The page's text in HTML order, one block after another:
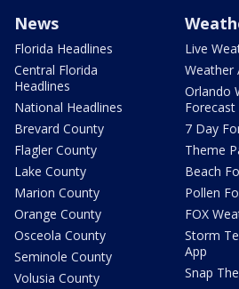
News
Florida Headlines
Central Florida
Headlines
National Headlines
Brevard County
Flagler County
Lake County
Marion County
Orange County
Osceola County
Seminole County
Volusia County
Live
Weather
Orlando
Forecast
7 Day
Theme
Beach
Pollen
FOX
Storm
App
Snap